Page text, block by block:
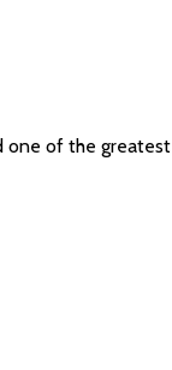
one of the